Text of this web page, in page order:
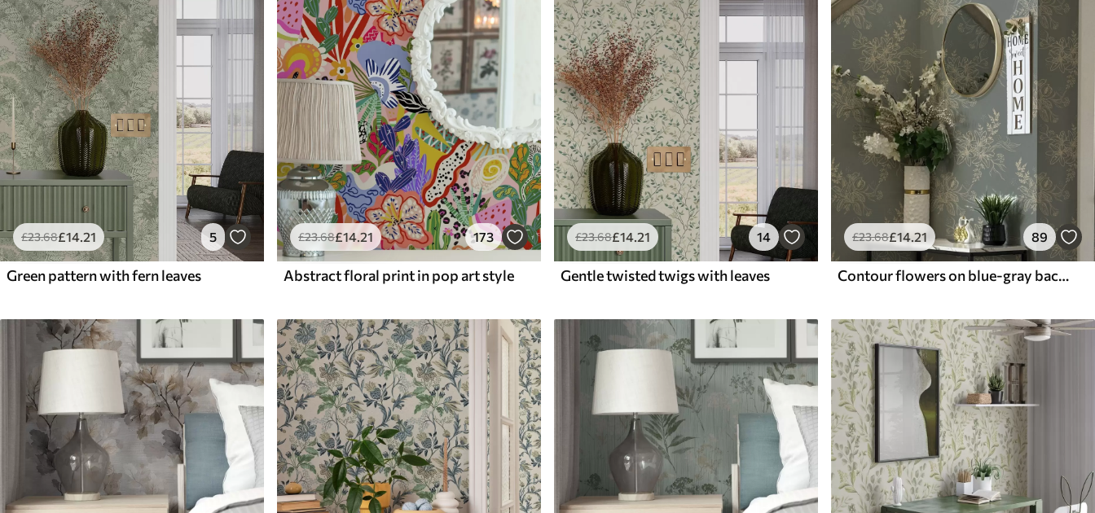
£23.68£14.21 5
Green pattern with fern leaves
£23.68£14.21 173
Abstract floral print in pop art style
£23.68£14.21 14
Gentle twisted twigs with leaves
£23.68£14.21 89
Contour flowers on blue-gray background, elegant botanical pattern